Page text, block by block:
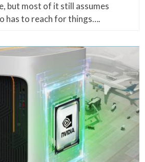
but most of it still assumes
has to reach for things….